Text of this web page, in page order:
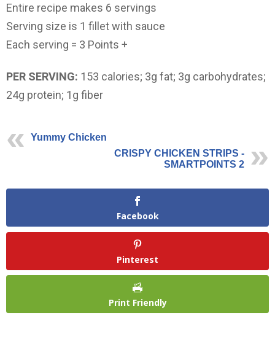
Entire recipe makes 6 servings
Serving size is 1 fillet with sauce
Each serving = 3 Points +
PER SERVING: 153 calories; 3g fat; 3g carbohydrates;
24g protein; 1g fiber
Yummy Chicken
CRISPY CHICKEN STRIPS -
SMARTPOINTS 2
Facebook
Pinterest
Print Friendly